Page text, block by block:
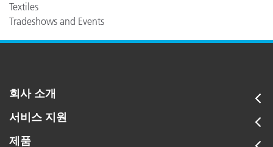
Textiles
Tradeshows and Events
회사 소개
서비스 지원
제품